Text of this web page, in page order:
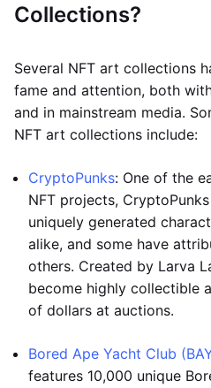
Collections?
Several NFT art collections
fame and attention, both
and in mainstream media.
NFT art collections include:
CryptoPunks: One of the
NFT projects,
uniquely generated
alike, and some have
others. Created by Larva
become highly collectible
of dollars at auctions.
Bored Ape Yacht Club
features 10,000 unique